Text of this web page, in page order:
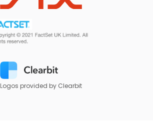
Logos provided by Clearbit